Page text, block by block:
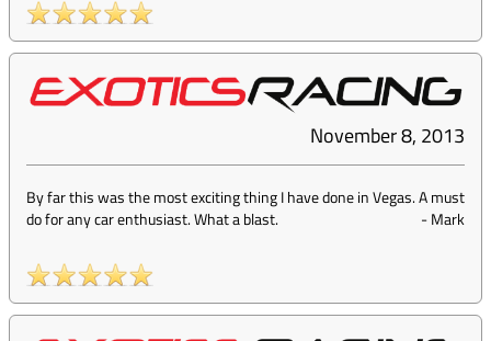
November 8, 2013
By far this was the most exciting thing I have done in Vegas. A must
do for any car enthusiast. What a blast.
-Mark